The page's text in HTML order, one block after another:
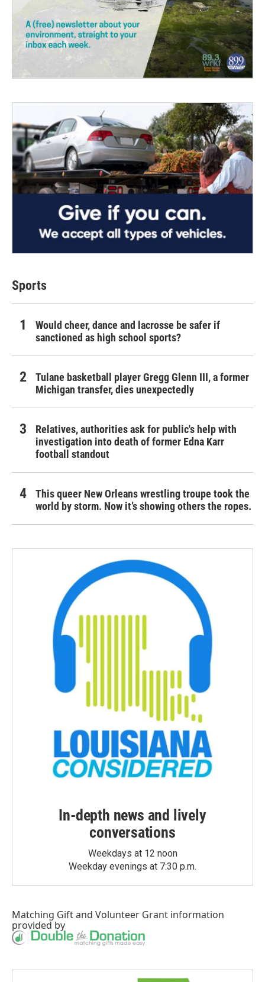
Sports
Would cheer, dance and lacrosse be safer if
sanctioned as high school sports?
Tulane basketball player Gregg Glenn III, a former
Michigan transfer, dies unexpectedly
Relatives, authorities ask for public's help with
investigation into death of former Edna Karr
football standout
This queer New Orleans wrestling troupe took the
world by storm. Now it’s showing others the ropes.
In-depth news and lively
conversations
Weekdays at 12 noon
Weekday evenings at 7:30 p.m.
Matching Giftand Volunteer Grant information
provided by